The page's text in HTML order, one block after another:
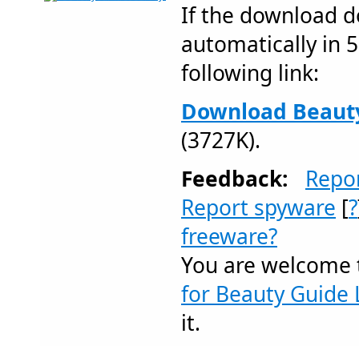
If the download
automatically in
following link:
Download
(3727K).
Feedback:
Report spyware [?
freeware?
You are
for Beauty Guide
it.